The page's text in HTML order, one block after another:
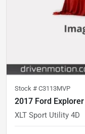
Stock # C3113MVP
2017 Ford Explorer
XLT Sport Utility 4D